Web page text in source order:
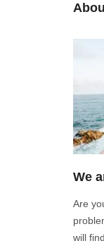
We
Are
will